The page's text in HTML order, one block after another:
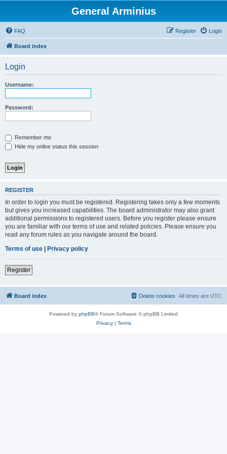
General Arminius
FAQ Login
Register
Board index
Login
Username:
Password:
Remember me
Hide my online status this session
REGISTER
In order to login you must be registered. Registering takes only a few moments
but gives you increased capabilities. The board administrator may also grant
additional permissions to registered users. Before you register please ensure
you are familiar with our terms of use and related policies. Please ensure you
read any forum rules as you navigate around the board.
Terms of use | Privacy policy
Register
Board index All times are UTC
Delete cookies
Powered by phpBB® Forum Software © phpBB Limited
Privacy| Terms